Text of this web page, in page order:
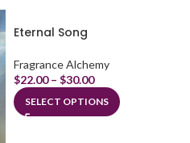
Eternal Song
Fragrance Alchemy
$22.00 – $30.00
SELECT OPTIONS